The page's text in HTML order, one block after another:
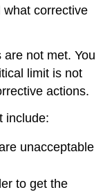
what corrective
not met. You
limit is not
actions.
include:
unacceptable
to get the